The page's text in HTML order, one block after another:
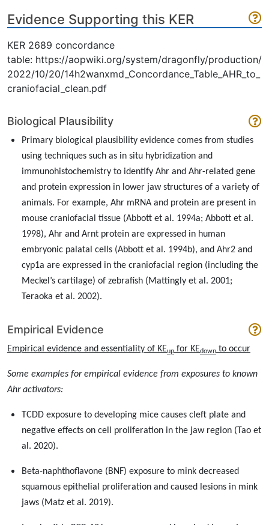
Evidence Supporting this KER
KER 2689 concordance
table: https://aopwiki.org/system/dragonfly/production/
2022/10/20/14h2wanxmd_Concordance_Table_AHR_to_
craniofacial_clean.pdf
Biological Plausibility
Primary biological plausibility evidence comes from studies
using techniques such as in situ hybridization and
immunohistochemistry to identify Ahr and Ahr-related gene
and protein expression in lower jaw structures of a variety of
animals. For example, Ahr mRNA and protein are present in
mouse craniofacial tissue (Abbott et al. 1994a; Abbott et al.
1998), Ahr and Arnt protein are expressed in human
embryonic palatal cells (Abbott et al. 1994b), and Ahr2 and
cyp1a are expressed in the craniofacial region (including the
Meckel’s cartilage) of zebrafish (Mattingly et al. 2001;
Teraoka et al. 2002).
Empirical Evidence
Empirical evidence and essentiality of KEup for KEdown to occur
Some examples for empirical evidence from exposures to known
Ahr activators:
TCDD exposure to developing mice causes cleft plate and
negative effects on cell proliferation in the jaw region (Tao et
al. 2020).
Beta-naphthoflavone (BNF) exposure to mink decreased
squamous epithelial proliferation and caused lesions in mink
jaws (Matz et al. 2019).